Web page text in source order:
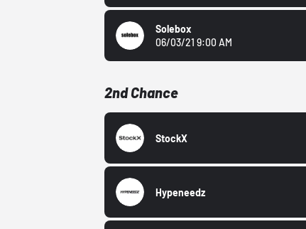
Solebox
06/03/21 9:00 AM
2nd Chance
StockX
Hypeneedz